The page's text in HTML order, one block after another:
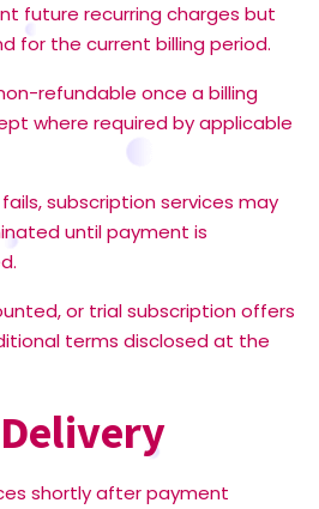
future recurring charges but
for the current billing period.
refundable once a billing
where required by applicable
subscription services may
until payment is
or trial subscription offers
terms disclosed at the
shortly after payment